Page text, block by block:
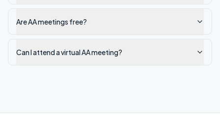
Are AA meetings free?
Can I attend a virtual AA meeting?